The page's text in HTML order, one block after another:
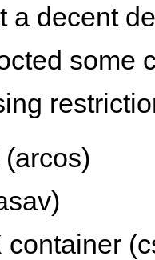
a decent
some